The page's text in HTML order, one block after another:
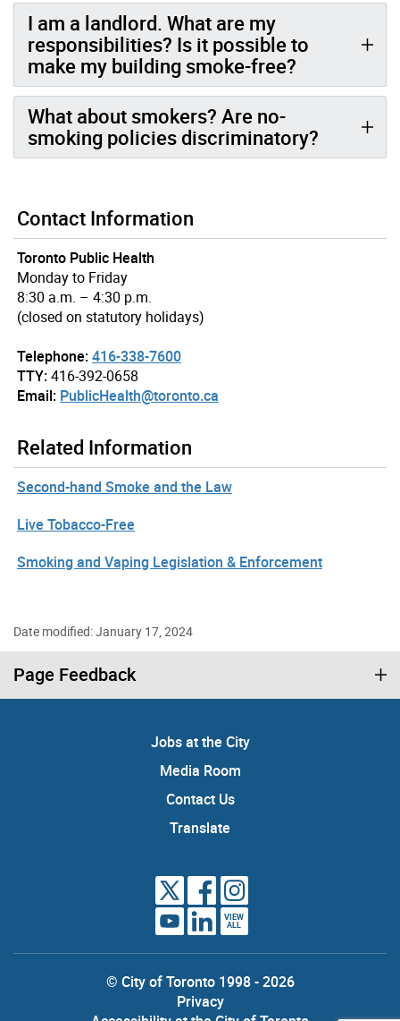
I am a landlord. What are my
responsibilities? Is it possible to
make my building smoke-free?
What about smokers? Are no-
smoking policies discriminatory?
Contact Information
Toronto Public Health
Monday to Friday
8:30 a.m. – 4:30 p.m.
(closed on statutory holidays)
Telephone:416-338-7600
TTY:416-392-0658
Email: PublicHealth@toronto.ca
Related Information
Second-hand Smoke and the Law
Live Tobacco-Free
Smoking and Vaping Legislation & Enforcement
Date modified: January 17, 2024
Page Feedback
Jobs at the City
Media Room
Contact Us
Translate
VIEW
ALL
© City of Toronto 1998 - 2026
Privacy